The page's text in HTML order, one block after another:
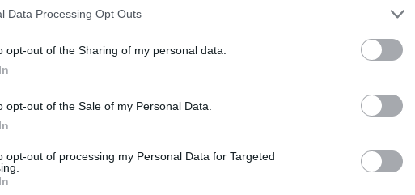
Data Processing Opt Outs
opt-out of the Sharing of my personal data.
opt-out of the Sale of my Personal Data.
opt-out of processing my Personal Data for Targeted
Pie Jam